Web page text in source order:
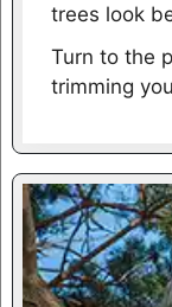
trees look
Turn to the
trimming